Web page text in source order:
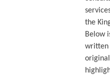
the
Below
written